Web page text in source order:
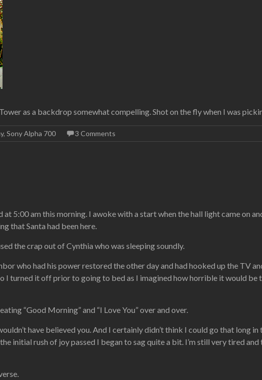
as a backdrop somewhat compelling. Shot on the fly when I was
, Sony Alpha 700 3 Comments
5:00 am this morning. I awoke with a start when the hall light came on
that Santa had been here.
the crap out of Cynthia who was sleeping soundly.
who had his power restored the other day and had hooked up the TV
I turned it off prior to going to bed as I imagined how horrible it would be
“Good Morning” and “I Love You” over and over.
have believed you. And I certainly didn’t think I could go that long
initial rush of joy passed I began to sag quite a bit. I’m still very tired